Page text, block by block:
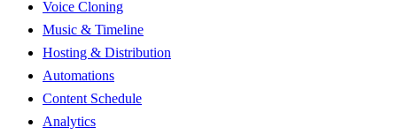
Voice Cloning
Music & Timeline
Hosting & Distribution
Automations
Content Schedule
Analytics